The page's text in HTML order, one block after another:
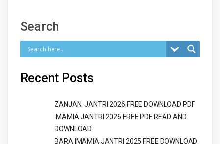
Search
Recent Posts
ZANJANI JANTRI 2026 FREE DOWNLOAD PDF
IMAMIA JANTRI 2026 FREE PDF READ AND
DOWNLOAD
BARA IMAMIA JANTRI 2025 FREE DOWNLOAD